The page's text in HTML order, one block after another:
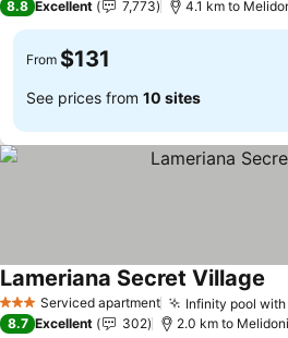
8.8 Excellent 7,773 4.1 km to
From $131
See prices from 10 sites
3 StarsServiced apartment Infinity pool
Lameriana Secret Village
8.7 Excellent 302 2.0 km to